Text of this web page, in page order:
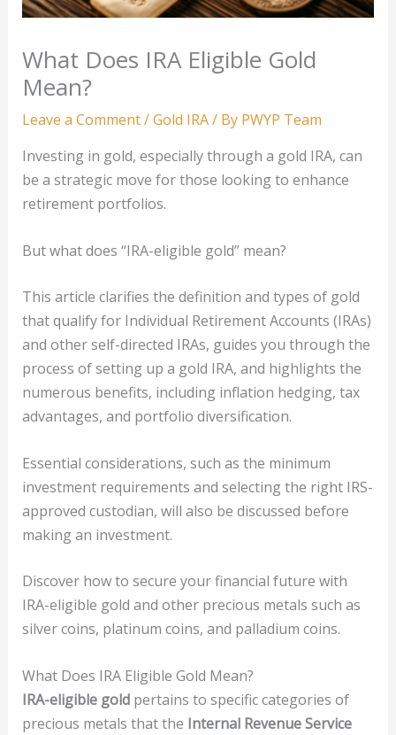
What Does IRA Eligible Gold
Mean?
Leave a Comment/Gold IRA/ By PWYP Team
Investing in gold, especially through a gold IRA, can
be a strategic move for those looking to enhance
retirement portfolios.
But what does “IRA-eligible gold” mean?
This article clarifies the definition and types of gold
that qualify for Individual Retirement Accounts (IRAs)
and other self-directed IRAs, guides you through the
process of setting up a gold IRA, and highlights the
numerous benefits, including inflation hedging, tax
advantages, and portfolio diversification.
Essential considerations, such as the minimum
investment requirements and selecting the right IRS-
approved custodian, will also be discussed before
making an investment.
Discover how to secure your financial future with
IRA-eligible gold and other precious metals such as
silver coins, platinum coins, and palladium coins.
What Does IRA Eligible Gold Mean?
IRA-eligible goldpertains to specific categories of
precious metals that the Internal Revenue Service